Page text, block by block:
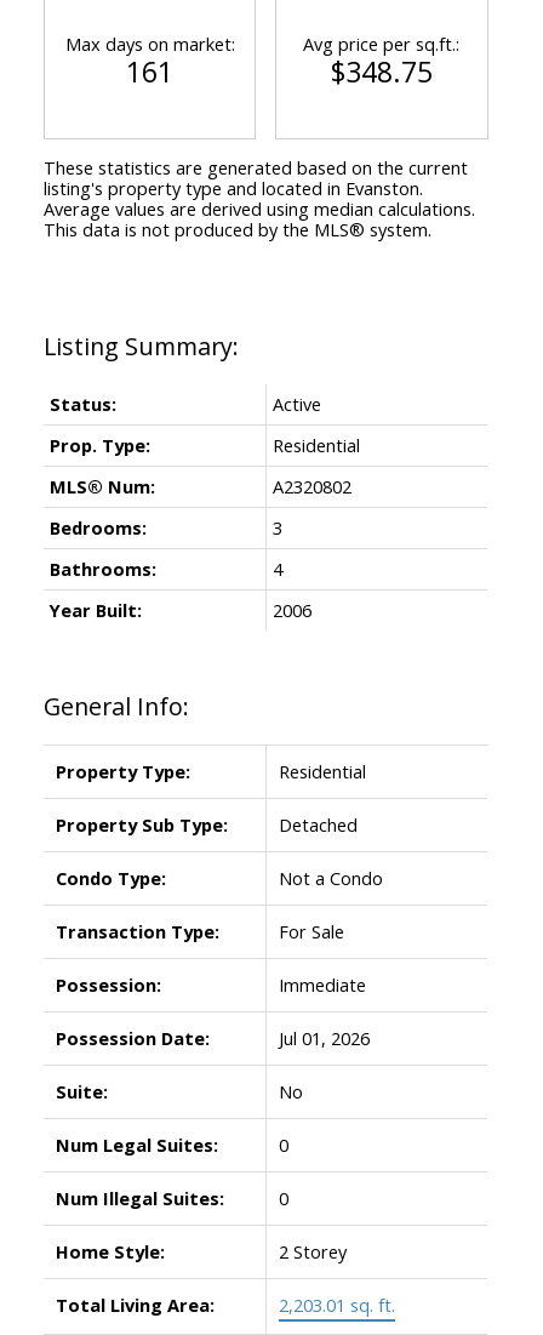
General Info:
Property Type: Residential
Property Sub Type: Detached
Condo Type: Not a Condo
Transaction Type: For Sale
Possession: Immediate
Possession Date: Jul 01, 2026
Suite: No
Num Legal Suites: 0
Num Illegal Suites: 0
Home Style: 2 Storey
Total Living Area: 2,203.01 sq. ft.
Status:
Active
Prop. Type:
Residential
MLS® Num:
A2320802
Bedrooms:
3
Bathrooms:
4
Year Built:
2006
Max days on market:
161
Avg price per sq.ft.:
$348.75
These statistics are generated based on the current
listing's property type and located in Evanston.
Average values are derived using median calculations.
This data is not produced by the MLS® system.